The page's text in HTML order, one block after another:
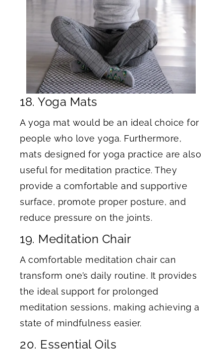
18. Yoga Mats
A yoga mat would be an ideal choice for
people who love yoga. Furthermore,
mats designed for yoga practice are also
useful for meditation practice. They
provide a comfortable and supportive
surface, promote proper posture, and
reduce pressure on the joints.
19. Meditation Chair
A comfortable meditation chair can
transform one’s daily routine. It provides
the ideal support for prolonged
meditation sessions, making achieving a
state of mindfulness easier.
20. Essential Oils